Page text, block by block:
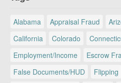
Alabama Appraisal Fraud
California
Colorado
Employment/Income
Escrow
False Documents/HUD
Flipping